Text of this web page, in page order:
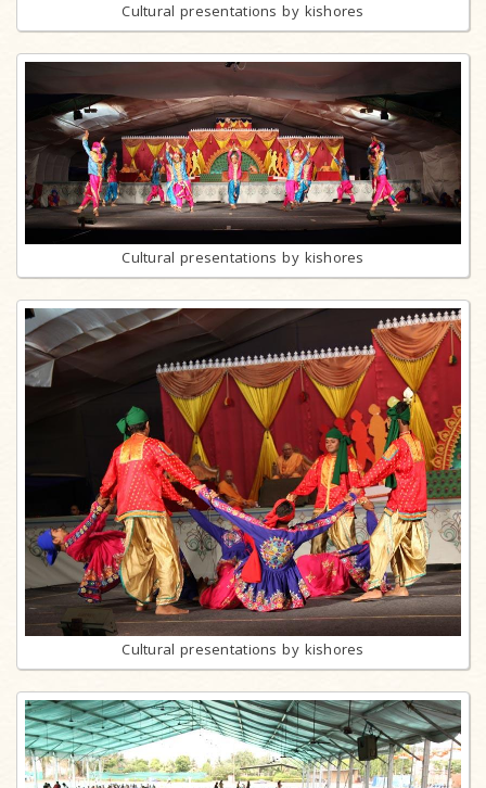
Cultural presentations by kishores
Cultural presentations by kishores
Cultural presentations by kishores